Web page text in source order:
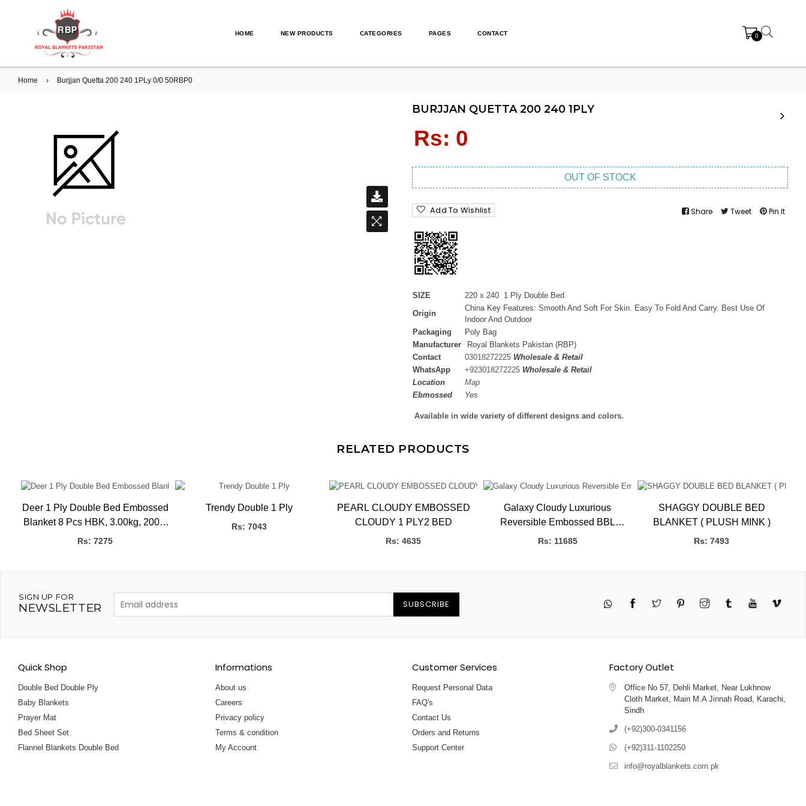
HOME NEW PRODUCTS CATEGORIES PAGES CONTACT 0
Home › Burjjan Quetta 200 240 1PLy 0/0 50RBP0
BURJJAN QUETTA 200 240 1PLY
price
Rs: 0
OUT OF STOCK
Add To Wishlist Share Tweet Pin It
SIZE
220 x 240 1 Ply Double Bed
Origin
China Key Features: Smooth And Soft For Skin. Easy To Fold And Carry. Best Use Of
Indoor And Outdoor
Packaging
Poly Bag
Manufacturer
Royal Blankets Pakistan (RBP)
Contact
03018272225 Wholesale & Retail
WhatsApp
+923018272225 Wholesale & Retail
Location
Map
Ebmossed
Yes
Available in wide variety of different designs and colors.
RELATED PRODUCTS
Deer 1 Ply Double Bed Embossed
Blanket 8 Pcs HBK, 3.00kg, 200 x
240 CMS
Rs: 7275
Trendy Double 1 Ply
Rs: 7043
PEARL CLOUDY EMBOSSED
CLOUDY 1 PLY2 BED
Rs: 4635
Galaxy Cloudy Luxurious
Reversible Embossed BBL
Blanket
Rs: 11685
SHAGGY DOUBLE BED
BLANKET ( PLUSH MINK )
Rs: 7493
SIGN UP FOR
NEWSLETTER SUBSCRIBE Twitter PinterestInstagramTumblrYouTubeVimeo
Quick Shop
Double Bed Double Ply
Baby Blankets
Prayer Mat
Bed Sheet Set
Flannel Blankets Double Bed
Informations
About us
Careers
Privacy policy
Terms & condition
My Account
Customer Services
Request Personal Data
FAQ's
Contact Us
Orders and Returns
Support Center
Factory Outlet
Office No 57, Dehli Market, Near Lukhnow
Cloth Market, Main M.A Jinnah Road, Karachi,
Sindh
(+92)300-0341156
(+92)311-1102250
info@royalblankets.com.pk